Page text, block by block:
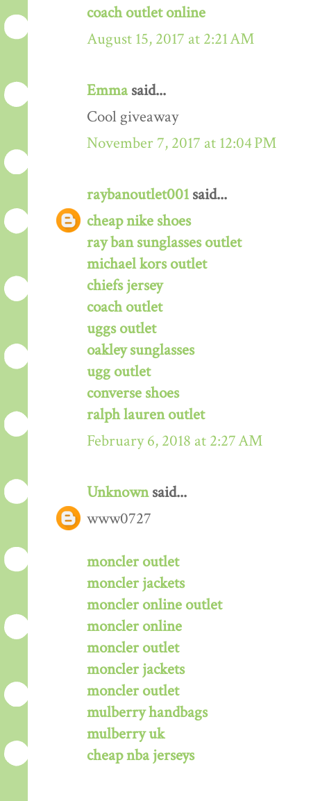
coach outlet online
August 15, 2017 at 2:21 AM
Emmasaid...
Cool giveaway
November 7, 2017 at 12:04 PM
raybanoutlet001 said...
cheap nike shoes
ray ban sunglasses outlet
michael kors outlet
chiefs jersey
coach outlet
uggs outlet
oakley sunglasses
ugg outlet
converse shoes
ralph lauren outlet
February 6, 2018 at 2:27 AM
Unknownsaid...
www0727
moncler outlet
moncler jackets
moncler online outlet
moncler online
moncler outlet
moncler jackets
moncler outlet
mulberry handbags
mulberry uk
cheap nba jerseys